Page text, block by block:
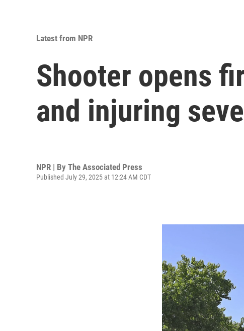
Latest from NPR
Shooter opens
and injuring
NPR | By The Associated Press
Published July 29, 2025 at 12:24 AM CDT